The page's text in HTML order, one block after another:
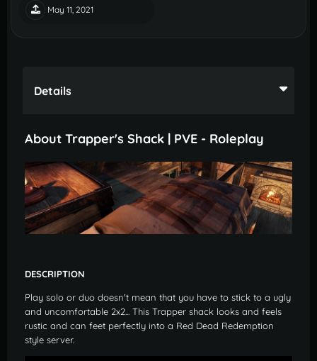
May 11, 2021
Details
About Trapper's Shack | PVE - Roleplay
DESCRIPTION
Play solo or duo doesn't mean that you have to stick to a ugly
and uncomfortable 2x2... This Trapper shack looks and feels
rustic and can feet perfectly into a Red Dead Redemption
style server.